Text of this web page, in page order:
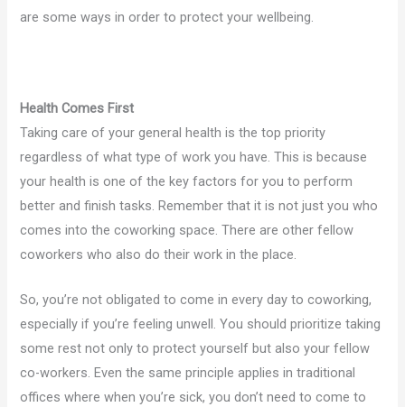
are some ways in order to protect your wellbeing.
Health Comes First
Taking care of your general health is the top priority
regardless of what type of work you have. This is because
your health is one of the key factors for you to perform
better and finish tasks. Remember that it is not just you who
comes into the coworking space. There are other fellow
coworkers who also do their work in the place.
So, you’re not obligated to come in every day to coworking,
especially if you’re feeling unwell. You should prioritize taking
some rest not only to protect yourself but also your fellow
co-workers. Even the same principle applies in traditional
offices where when you’re sick, you don’t need to come to